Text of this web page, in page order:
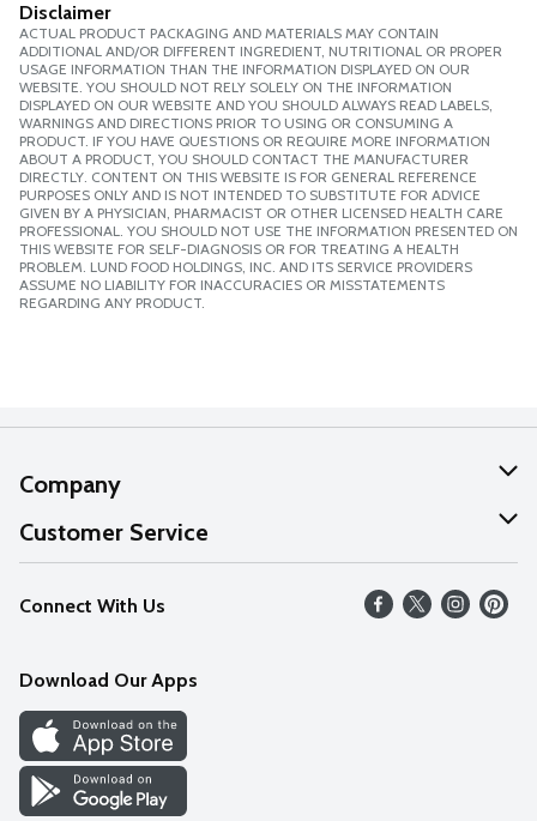
Disclaimer
ACTUAL PRODUCT PACKAGING AND MATERIALS MAY CONTAIN
ADDITIONAL AND/OR DIFFERENT INGREDIENT, NUTRITIONAL OR PROPER
USAGE INFORMATION THAN THE INFORMATION DISPLAYED ON OUR
WEBSITE. YOU SHOULD NOT RELY SOLELY ON THE INFORMATION
DISPLAYED ON OUR WEBSITE AND YOU SHOULD ALWAYS READ LABELS,
WARNINGS AND DIRECTIONS PRIOR TO USING OR CONSUMING A
PRODUCT. IF YOU HAVE QUESTIONS OR REQUIRE MORE INFORMATION
ABOUT A PRODUCT, YOU SHOULD CONTACT THE MANUFACTURER
DIRECTLY. CONTENT ON THIS WEBSITE IS FOR GENERAL REFERENCE
PURPOSES ONLY AND IS NOT INTENDED TO SUBSTITUTE FOR ADVICE
GIVEN BY A PHYSICIAN, PHARMACIST OR OTHER LICENSED HEALTH CARE
PROFESSIONAL. YOU SHOULD NOT USE THE INFORMATION PRESENTED ON
THIS WEBSITE FOR SELF-DIAGNOSIS OR FOR TREATING A HEALTH
PROBLEM. LUND FOOD HOLDINGS, INC. AND ITS SERVICE PROVIDERS
ASSUME NO LIABILITY FOR INACCURACIES OR MISSTATEMENTS
REGARDING ANY PRODUCT.
Company
About Us
Our Values
Careers
Discover
Find a Store
Customer Service
Help
FAQs
Connect With Us
Download Our Apps